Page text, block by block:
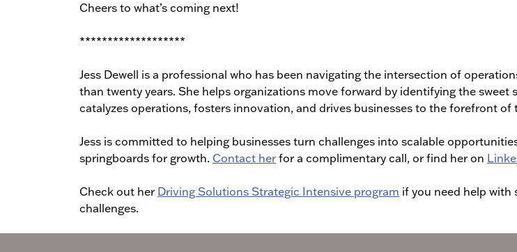
Cheers to what’s coming next!
*******************
Jess Dewell is a professional who has been navigating the intersection of
than twenty years. She helps organizations move forward by identifying the sweet
catalyzes operations, fosters innovation, and drives businesses to the forefront of
Jess is committed to helping businesses turn challenges into scalable
springboards for growth. Contact her for a complimentary call, or find her on
Check out her Driving Solutions Strategic Intensive program if you need help with
challenges.